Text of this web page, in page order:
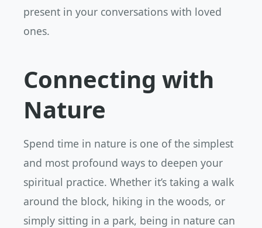
present in your conversations with loved
ones.
Connecting with
Nature
Spend time in nature is one of the simplest
and most profound ways to deepen your
spiritual practice. Whether it’s taking a walk
around the block, hiking in the woods, or
simply sitting in a park, being in nature can